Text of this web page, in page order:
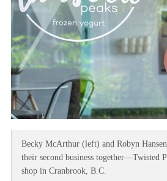
Becky McArthur (left) and Robyn
their second business together—Twisted
shop in Cranbrook, B.C.